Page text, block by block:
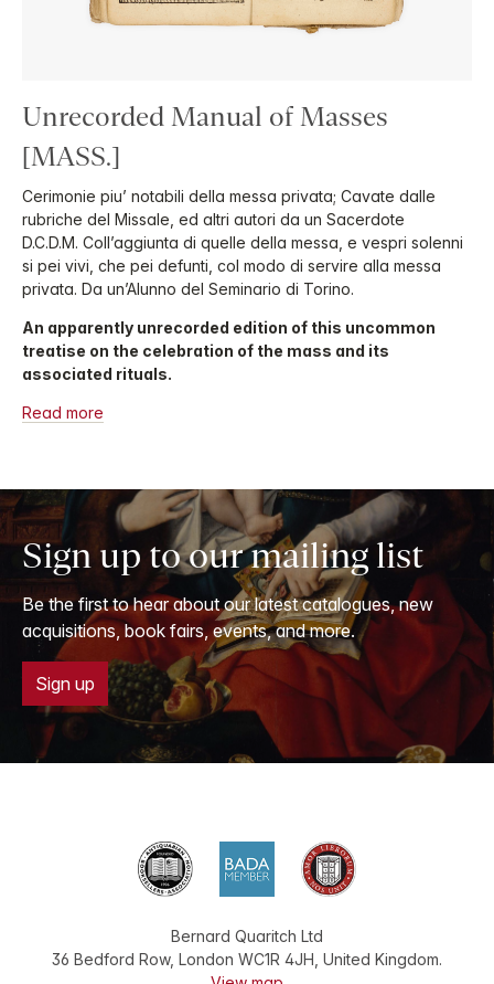
Unrecorded Manual of Masses
[MASS.]
Cerimonie piu’ notabili della messa privata; Cavate dalle
rubriche del Missale, ed altri autori da un Sacerdote
D.C.D.M. Coll’aggiunta di quelle della messa, e vespri solenni
si pei vivi, che pei defunti, col modo di servire alla messa
privata. Da un’Alunno del Seminario di Torino.
An apparently unrecorded edition of this uncommon
treatise on the celebration of the mass and its
associated rituals.
Read more
Sign up to our mailing list
Be the first to hear about our latest catalogues, new
acquisitions, book fairs, events, and more.
Sign up
Bernard Quaritch Ltd
36 Bedford Row, London WC1R 4JH United Kingdom.